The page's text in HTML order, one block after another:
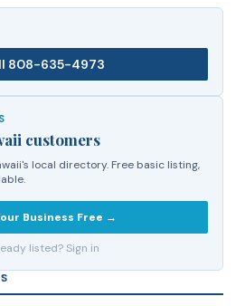
808-635-4973
customers
local directory. Free basic listing,
Business Free →
listed? Sign in